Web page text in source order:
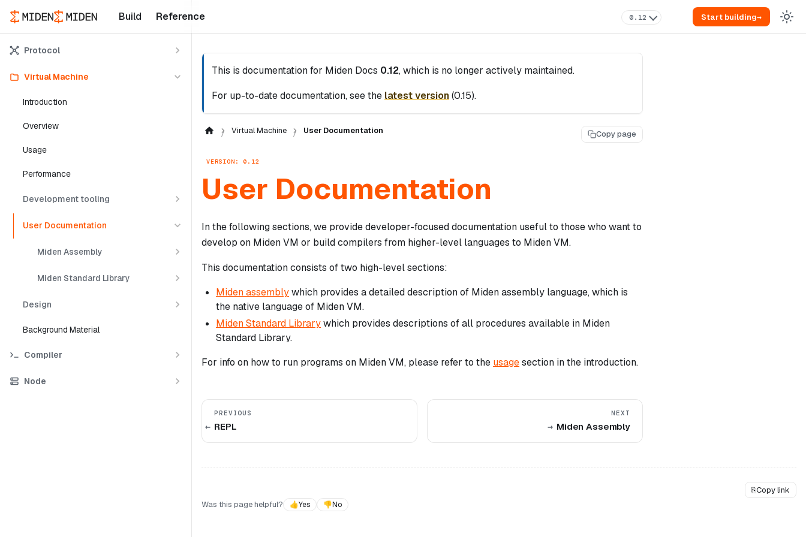
Build Reference 0.12 Start building→
Protocol
Virtual Machine
Introduction
Overview
Usage
Performance
Development tooling
User Documentation
Miden Assembly
Miden Standard Library
Design
Background Material
Compiler
Node
This is documentation for Miden Docs 0.12, which is no longer actively maintained.
For up-to-date documentation, see the latest version(0.15).
Virtual Machine User Documentation Copy page
VERSION: 0.12
User Documentation
In the following sections, we provide developer-focused documentation useful to those who want to
develop on Miden VM or build compilers from higher-level languages to Miden VM.
This documentation consists of two high-level sections:
Miden assemblywhich provides a detailed description of Miden assembly language, which is
the native language of Miden VM.
Miden Standard Librarywhich provides descriptions of all procedures available in Miden
Standard Library.
For info on how to run programs on Miden VM, please refer to the usagesection in the introduction.
PREVIOUS
REPL
NEXT
Miden Assembly
⎘Copy link
Was this page helpful?
👍Yes 👎No